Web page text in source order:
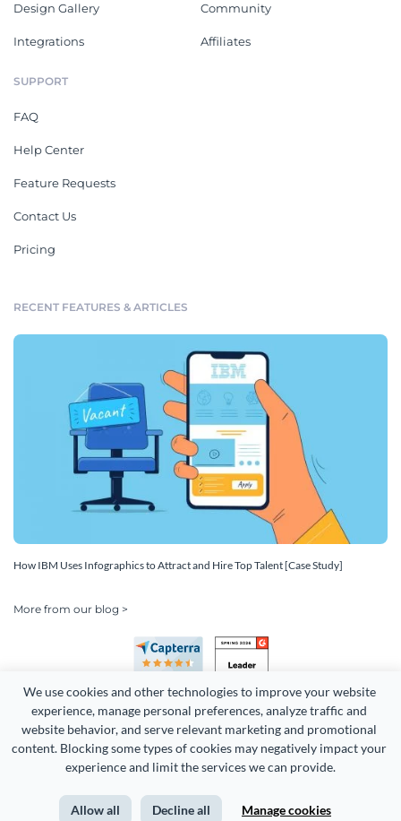
We use cookies and other technologies to improve your website
experience, manage personal preferences, analyze traffic and
website behavior, and serve relevant marketing and promotional
content. Blocking some types of cookies may negatively impact your
experience and limit the services we can provide.
Allow all Decline all Manage cookies
Design Gallery
Integrations
Community
Affiliates
SUPPORT
FAQ
Help Center
Feature Requests
Contact Us
Pricing
RECENT FEATURES & ARTICLES
How IBM Uses Infographics to Attract and Hire Top Talent [Case Study]
More from our blog >
Copyright 2026 Easy WebContent, LLC. (DBA Visme). All rights
Terms of Service Privacy Site Map